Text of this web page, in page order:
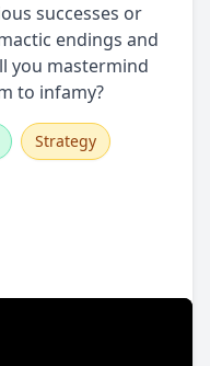
successes or
endings and
you mastermind
to infamy?
Strategy